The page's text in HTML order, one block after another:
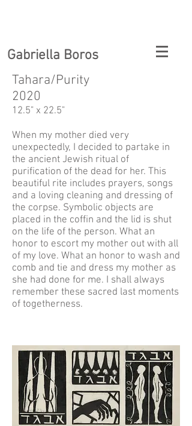
Gabriella Boros
Tahara/Purity
2020
12.5" x 22.5"
When my mother died very
unexpectedly, I decided to partake in
the ancient Jewish ritual of
purification of the dead for her. This
beautiful rite includes prayers, songs
and a loving cleaning and dressing of
the corpse. Symbolic objects are
placed in the coffin and the lid is shut
on the life of the person. What an
honor to escort my mother out with all
of my love. What an honor to wash and
comb and tie and dress my mother as
she had done for me. I shall always
remember these sacred last moments
of togetherness.